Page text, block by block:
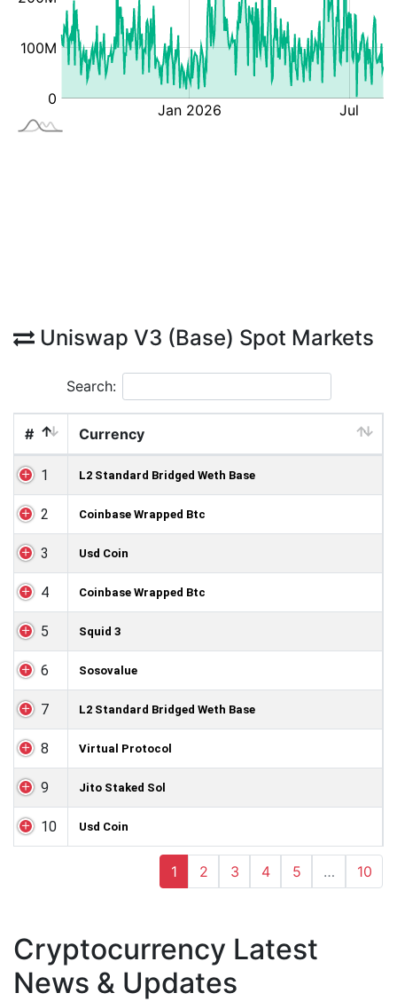
Uniswap V3 (Base) Spot Markets
Search:
# Currency
1 L2 Standard Bridged Weth Base
2 Coinbase Wrapped Btc
3 Usd Coin
4 Coinbase Wrapped Btc
5 Squid 3
6 Sosovalue
7 L2 Standard Bridged Weth Base
8 Virtual Protocol
9 Jito Staked Sol
10 Usd Coin
1 2 3 4 5 … 10
Cryptocurrency Latest
News & Updates